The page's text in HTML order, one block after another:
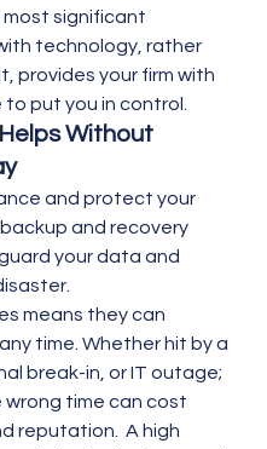
significant
technology, rather
provides your firm with
put you in control.
Without
and protect your
and recovery
your data and
means they can
time. Whether hit by a
break-in, or IT outage;
time can cost
reputation.  A high